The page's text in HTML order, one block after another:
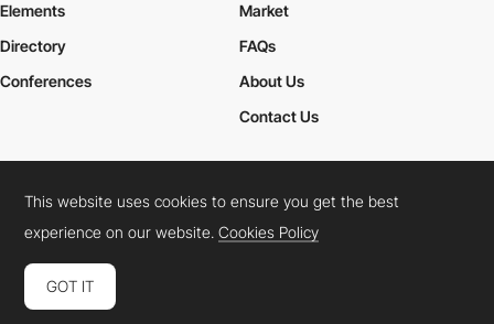
Elements
Market
Directory
Conferences
FAQs
About Us
Contact Us
Cookies PolicyLegal TermsPrivacy Policy
Connect: InstagramLinkedInTwitterFacebookYouTube
This website uses cookies to ensure you get the best
experience on our website.Cookies Policy
GOT IT